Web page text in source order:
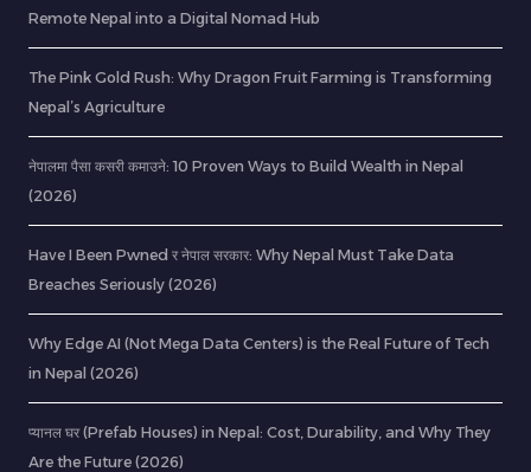
Remote Nepal into a Digital Nomad Hub
The Pink Gold Rush: Why Dragon Fruit Farming is Transforming
Nepal’s Agriculture
नेपालमा पैसा कसरी कमाउने: 10 Proven Ways to Build Wealth in Nepal
(2026)
Have I Been Pwned र नेपाल सरकार: Why Nepal Must Take Data
Breaches Seriously (2026)
Why Edge AI (Not Mega Data Centers) is the Real Future of Tech
in Nepal (2026)
प्यानल घर (Prefab Houses) in Nepal: Cost, Durability, and Why They
Are the Future (2026)